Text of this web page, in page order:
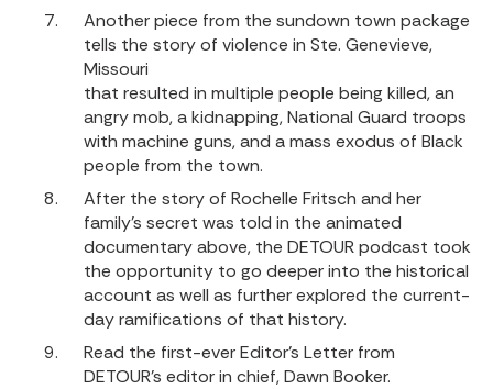
Another piece from the sundown town package
tells the story of violence in Ste. Genevieve,
Missouri
that resulted in multiple people being killed, an
angry mob, a kidnapping, National Guard troops
with machine guns, and a mass exodus of Black
people from the town.
After the story of Rochelle Fritsch and her
family’s secret was told in the animated
documentary above, the DETOUR podcast took
the opportunity to go deeper into the historical
account as well as further explored the current-
day ramifications of that history.
Read the first-everEditor’s Letter from
DETOUR’s editor in chief, Dawn Booker.